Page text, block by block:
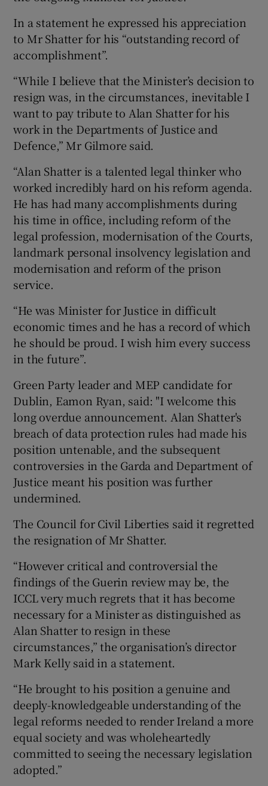
Show History sub sections
Show Sponsored sub sections
In a statement he expressed his appreciation
to Mr Shatter for his “outstanding record of
accomplishment”.
“While I believe that the Minister’s decision to
resign was, in the circumstances, inevitable I
want to pay tribute to Alan Shatter for his
work in the Departments of Justice and
Defence,” Mr Gilmore said.
“Alan Shatter is a talented legal thinker who
worked incredibly hard on his reform agenda.
He has had many accomplishments during
his time in office, including reform of the
legal profession, modernisation of the Courts,
landmark personal insolvency legislation and
modernisation and reform of the prison
service.
“He was Minister for Justice in difficult
economic times and he has a record of which
he should be proud. I wish him every success
in the future”.
Green Party leader and MEP candidate for
Dublin, Eamon Ryan, said: "I welcome this
long overdue announcement. Alan Shatter's
breach of data protection rules had made his
position untenable, and the subsequent
controversies in the Garda and Department of
Justice meant his position was further
undermined.
The Council for Civil Liberties said it regretted
the resignation of Mr Shatter.
“However critical and controversial the
findings of the Guerin review may be, the
ICCL very much regrets that it has become
necessary for a Minister as distinguished as
Alan Shatter to resign in these
circumstances,” the organisation’s director
Mark Kelly said in a statement.
“He brought to his position a genuine and
deeply-knowledgeable understanding of the
legal reforms needed to render Ireland a more
equal society and was wholeheartedly
committed to seeing the necessary legislation
adopted.”